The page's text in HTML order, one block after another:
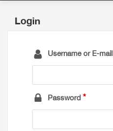
Login
Username or E-mail
Password